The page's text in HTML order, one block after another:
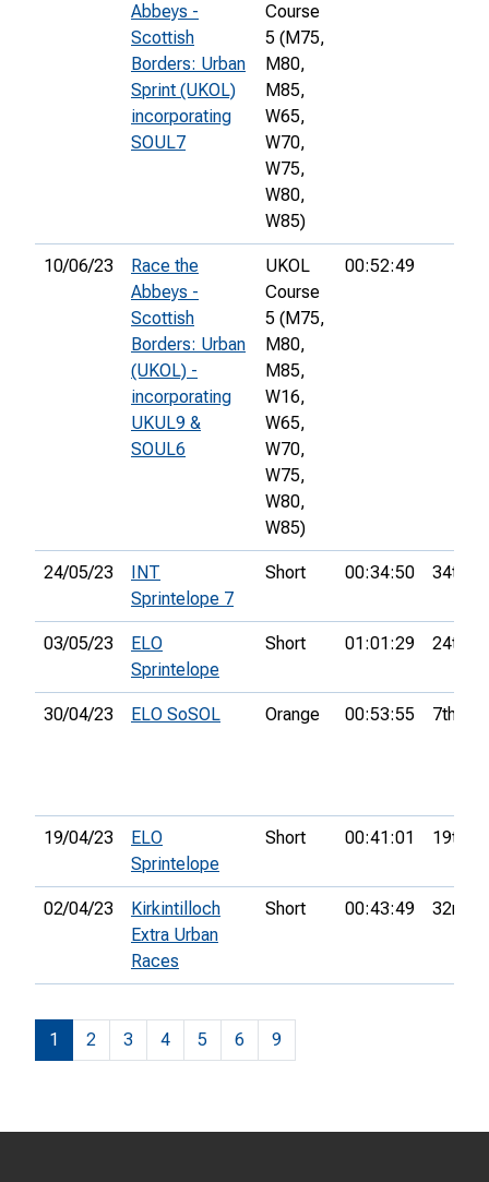
Abbeys -
Scottish
Borders: Urban
Sprint (UKOL)
incorporating
SOUL7
Course
5 (M75,
M80,
M85,
W65,
W70,
W75,
W80,
W85)
10/06/23
Race the
Abbeys -
Scottish
Borders: Urban
(UKOL) -
incorporating
UKUL9 &
SOUL6
UKOL
Course
5 (M75,
M80,
M85,
W16,
W65,
W70,
W75,
W80,
W85)
00:52:49
24/05/23
INT
Sprintelope 7
Short 00:34:50 34th
03/05/23
ELO
Sprintelope
Short 01:01:29 24th
30/04/23 ELO SoSOL Orange 00:53:55 7th
19/04/23
ELO
Sprintelope
Short 00:41:01 19th
02/04/23
Kirkintilloch
Extra Urban
Races
Short 00:43:49 32nd
1 2 3 4 5 6 9